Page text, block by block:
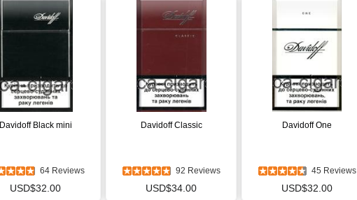
Davidoff Black mini
64 Reviews
USD$32.00
Davidoff Classic
92 Reviews
USD$34.00
Davidoff One
45 Reviews
USD$32.00